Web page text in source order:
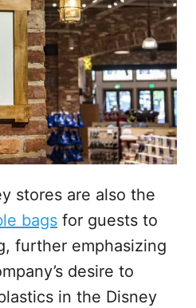
stores are also the
bags for guests to
further emphasizing
desire to
in the Disney